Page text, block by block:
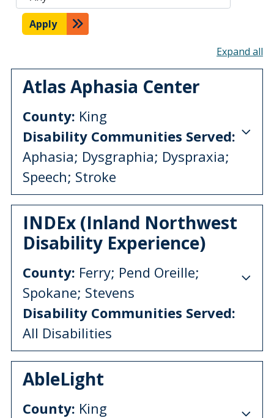
Apply
Atlas Aphasia Center
County: King
Disability Communities Served:
Aphasia; Dysgraphia; Dyspraxia;
Speech; Stroke
INDEx (Inland Northwest
Disability Experience)
County: Ferry; Pend Oreille;
Spokane; Stevens
Disability Communities Served:
All Disabilities
AbleLight
County: King